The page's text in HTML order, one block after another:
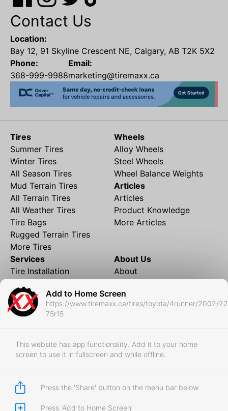
Add to Home Screen
https://www.tiremaxx.ca/tires/toyota/4runner/2002/
75r15
This website has app functionality. Add it to your home
screen to use it in fullscreen and while offline.
Press the 'Share' button on the menu bar below
Press 'Add to Home Screen'
Contact Us
Location:
Bay 12, 91 Skyline Crescent NE, Calgary, AB T2K 5X2
Phone:
368-999-9988
Email:
marketing@tiremaxx.ca
Tires
Summer Tires
Winter Tires
All Season Tires
Mud Terrain Tires
All Terrain Tires
All Weather Tires
Tire Bags
Rugged Terrain Tires
More Tires
Wheels
Alloy Wheels
Steel Wheels
Wheel Balance Weights
Articles
Articles
Product Knowledge
More Articles
Services
Tire Installation
Financing
Local Shipping
Tire Storage
RedDeer
Business
Store Policies
About Us
About
Contact
FAQ